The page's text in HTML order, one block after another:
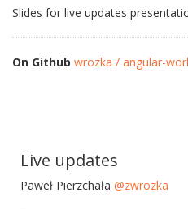
Slides for live updates
On Github wrozka / angular-
Live updates
Paweł Pierzchała @zwrozka